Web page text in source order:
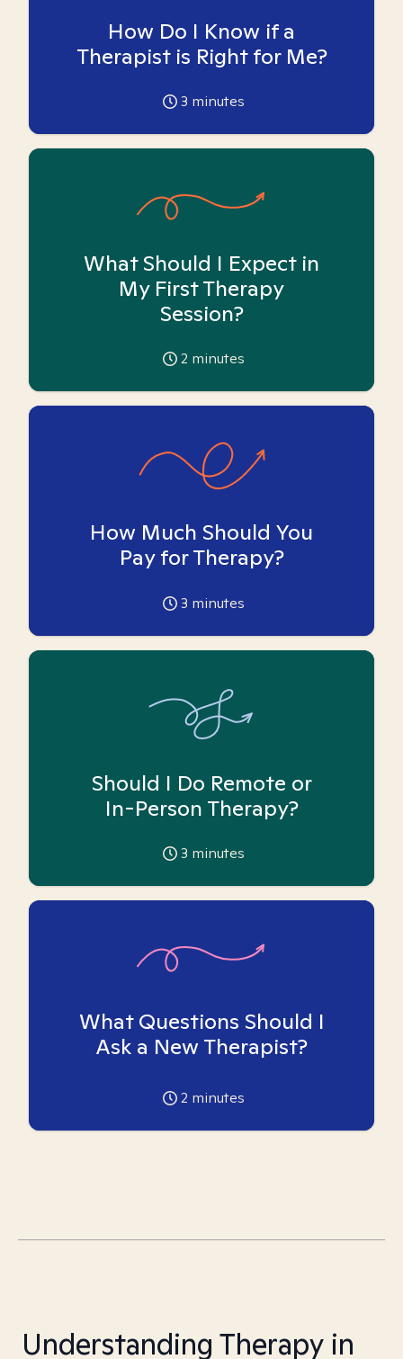
How Do I Know if a
Therapist is Right for Me?
3 minutes
What Should I Expect in
My First Therapy
Session?
2 minutes
How Much Should You
Pay for Therapy?
3 minutes
Should I Do Remote or
In-Person Therapy?
3 minutes
What Questions Should I
Ask a New Therapist?
2 minutes
Understanding Therapy in